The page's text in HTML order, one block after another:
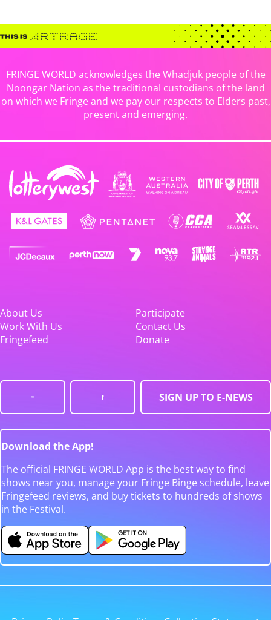
FRINGE WORLD acknowledges the Whadjuk people of the
Noongar Nation as the traditional custodians of the land
on which we Fringe and we pay our respects to Elders past,
present and emerging.
About Us
Participate
Work With Us
Contact Us
Fringefeed
Donate
SIGN UP TO E-NEWS
Download the App!
The official FRINGE WORLD App is the best way to find
shows near you, manage your Fringe Binge schedule, leave
Fringefeed reviews, and buy tickets to hundreds of shows
in the Festival.